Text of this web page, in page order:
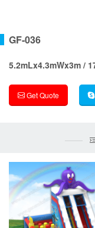
GF-036
5.2mLx4.3mWx3m /
Get Quote